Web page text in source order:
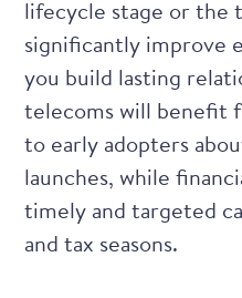
lifecycle stage or the
significantly improve
you build lasting
telecoms will benefit
to early adopters
launches, while
timely and targeted
and tax seasons.